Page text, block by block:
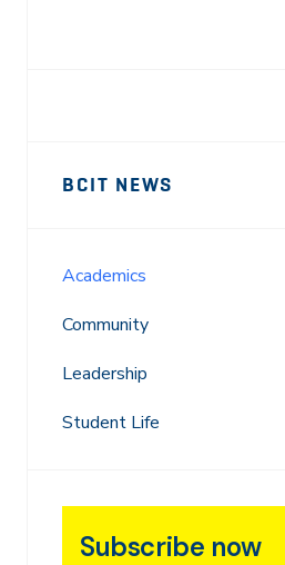
BCIT NEWS
Academics
Community
Leadership
Student Life
Subscribe now